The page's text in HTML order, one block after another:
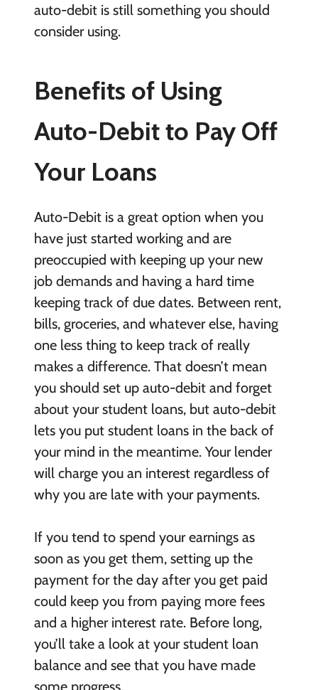
auto-debit is still something you should
consider using.
Benefits of Using
Auto-Debit to Pay Off
Your Loans
Auto-Debit is a great option when you
have just started working and are
preoccupied with keeping up your new
job demands and having a hard time
keeping track of due dates. Between rent,
bills, groceries, and whatever else, having
one less thing to keep track of really
makes a difference. That doesn’t mean
you should set up auto-debit and forget
about your student loans, but auto-debit
lets you put student loans in the back of
your mind in the meantime. Your lender
will charge you an interest regardless of
why you are late with your payments.
If you tend to spend your earnings as
soon as you get them, setting up the
payment for the day after you get paid
could keep you from paying more fees
and a higher interest rate. Before long,
you’ll take a look at your student loan
balance and see that you have made
some progress.